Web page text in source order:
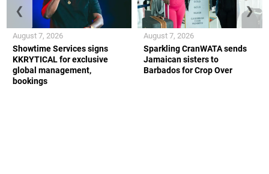
Showtime Services signs
KKRYTICAL for exclusive
global management,
bookings
August 7, 2026
Sparkling CranWATA sends
Jamaican sisters to
Barbados for Crop Over
August 7, 2026
❮ ❯